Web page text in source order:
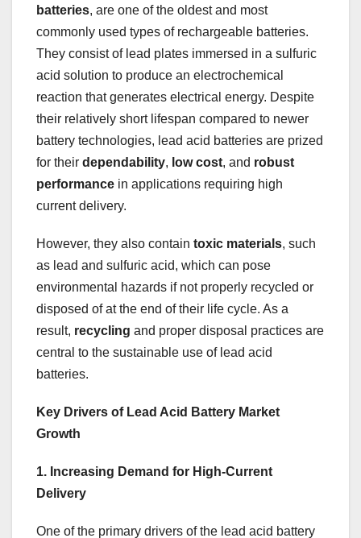
batteries, are one of the oldest and most
commonly used types of rechargeable batteries.
They consist of lead plates immersed in a sulfuric
acid solution to produce an electrochemical
reaction that generates electrical energy. Despite
their relatively short lifespan compared to newer
battery technologies, lead acid batteries are prized
for their dependability, low cost, and robust
performance in applications requiring high
current delivery.
However, they also contain toxic materials, such
as lead and sulfuric acid, which can pose
environmental hazards if not properly recycled or
disposed of at the end of their life cycle. As a
result, recycling and proper disposal practices are
central to the sustainable use of lead acid
batteries.
Key Drivers of Lead Acid Battery Market
Growth
1. Increasing Demand for High-Current
Delivery
One of the primary drivers of the lead acid battery